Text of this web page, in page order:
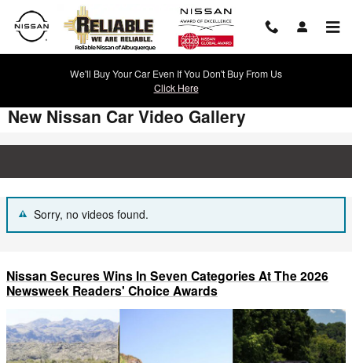
Skip to main content
We'll Buy Your Car Even If You Don't Buy From Us
Click Here
New Nissan Car Video Gallery
Sorry, no videos found.
Nissan Secures Wins In Seven Categories At The 2026
Newsweek Readers' Choice Awards